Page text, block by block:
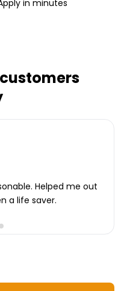
in minutes
Helped me out
a life saver.